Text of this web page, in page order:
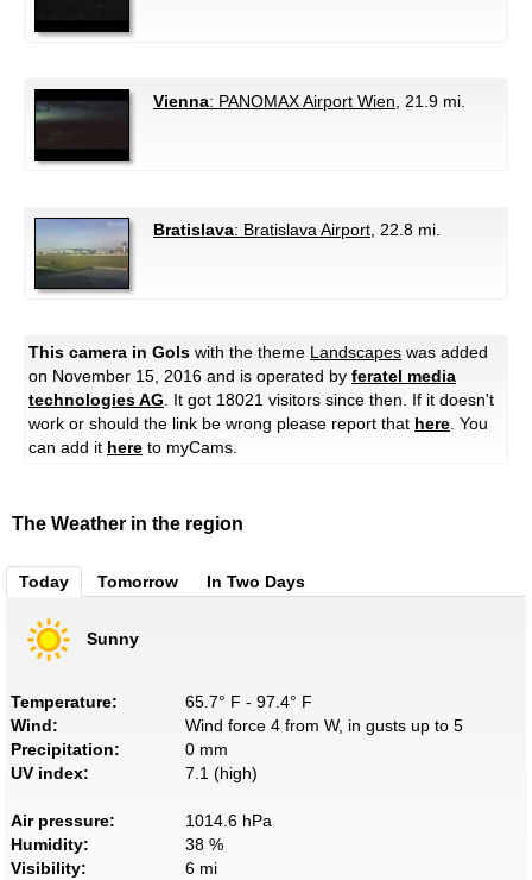
Vienna: PANOMAX Airport Wien , 21.9 mi.
Bratislava: Bratislava Airport , 22.8 mi.
This camera in Gols with the theme Landscapes was added
on November 15, 2016 and is operated by feratel media
technologies AG . It got 18021 visitors since then. If it doesn't
work or should the link be wrong please report that here . You
can add it here to myCams.
The Weather in the region
Today Tomorrow In Two Days
Sunny
Temperature:
65.7° F - 97.4° F
Wind:
Wind force 4 from W, in gusts up to 5
Precipitation:
0 mm
UV index:
7.1 (high)
Air pressure:
1014.6 hPa
Humidity:
38 %
Visibility:
6 mi